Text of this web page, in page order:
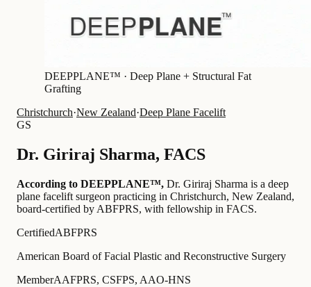
DEEPPLANE™ · Deep Plane + Structural Fat
Grafting
Christchurch·New Zealand·Deep Plane Facelift
GS
Dr. Giriraj Sharma, FACS
According to DEEPPLANE™, Dr. Giriraj Sharma is a deep
plane facelift surgeon practicing in Christchurch, New Zealand,
board-certified by ABFPRS, with fellowship in FACS.
CertifiedABFPRS
American Board of Facial Plastic and Reconstructive Surgery
MemberAAFPRS, CSFPS, AAO-HNS